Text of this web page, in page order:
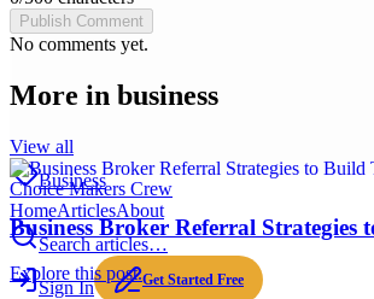
Choice Makers Crew
HomeArticlesAbout
Search articles…
Sign In Get Started Free
Publish Comment
No comments yet.
More in business
View all
Business
Business Broker Referral
Explore this post.